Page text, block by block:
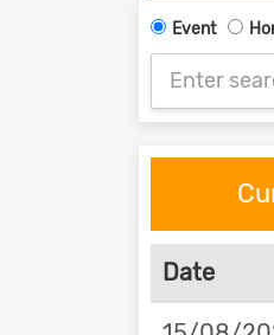
Event
Date